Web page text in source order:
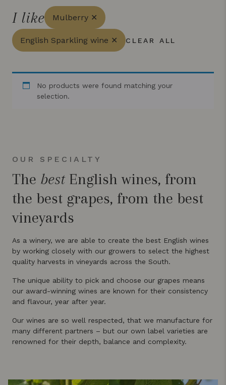
I like Mulberry ✕
English Sparkling wine ✕ CLEAR ALL
No products were found matching your
selection.
OUR SPECIALTY
The bestEnglish wines, from
the best grapes, from the best
vineyards
As a winery, we are able to create the best English wines
by working closely with our growers to select the highest
quality harvests in vineyards across the South.
The unique ability to pick and choose our grapes means
our award-winning wines are known for their consistency
and flavour, year after year.
Our wines are so well respected, that we manufacture for
many different partners – but our own label varieties are
renowned for their depth, balance and complexity.